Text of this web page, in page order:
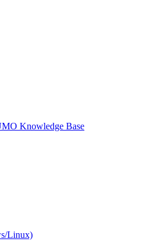
Knowledge Base
Linux)